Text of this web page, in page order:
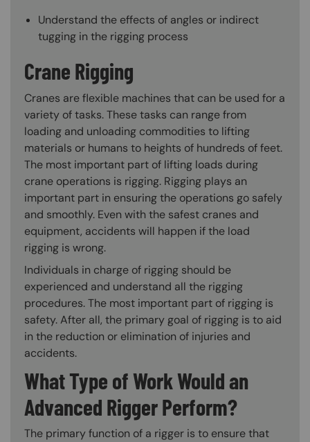
Understand the effects of angles or indirect
tugging in the rigging process
Crane Rigging
Cranes are flexible machines that can be used for a
variety of tasks. These tasks can range from
loading and unloading commodities to lifting
materials or humans to heights of hundreds of feet.
The most important part of lifting loads during
crane operations is rigging. Rigging plays an
important part in ensuring the operations go safely
and smoothly. Even with the safest cranes and
equipment, accidents will happen if the load
rigging is wrong.
Individuals in charge of rigging should be
experienced and understand all the rigging
procedures. The most important part of rigging is
safety. After all, the primary goal of rigging is to aid
in the reduction or elimination of injuries and
accidents.
What Type of Work Would an
Advanced Rigger Perform?
The primary function of a rigger is to ensure that